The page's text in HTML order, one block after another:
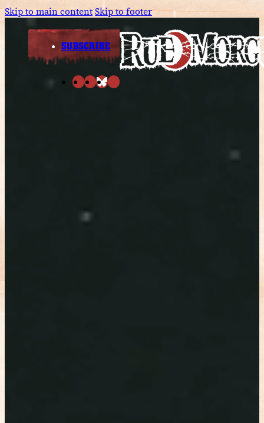
Skip to main contentSkip to footer
SUBSCRIBE